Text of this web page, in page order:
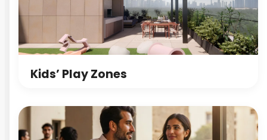
Kids’ Play Zones